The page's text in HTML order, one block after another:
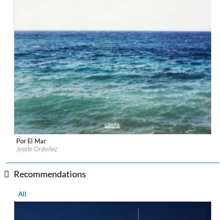
Label:Ozella Music
Genre: Lounge
Por El Mar
Josete Ordoñez
Recommendations
All